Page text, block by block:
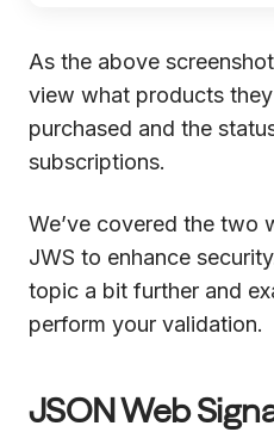
As the above
view what products
purchased and the
subscriptions.
We’ve covered the two
JWS to enhance
topic a bit further and
perform your validation.
JSON Web